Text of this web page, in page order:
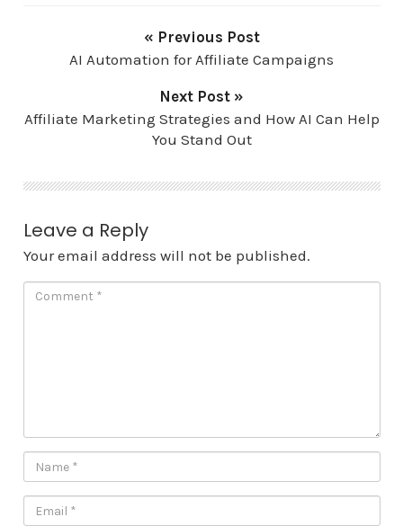
« Previous Post
AI Automation for Affiliate Campaigns
Next Post »
Affiliate Marketing Strategies and How AI Can Help
You Stand Out
Leave a Reply
Your email address will not be published.